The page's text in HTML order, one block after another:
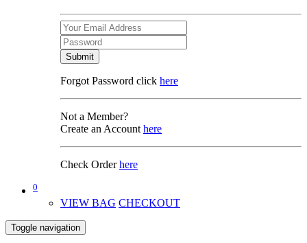
Submit
Forgot Password click here
Not a Member?
Create an Account here
Check Orderhere
0
VIEW BAG CHECKOUT
Toggle navigation